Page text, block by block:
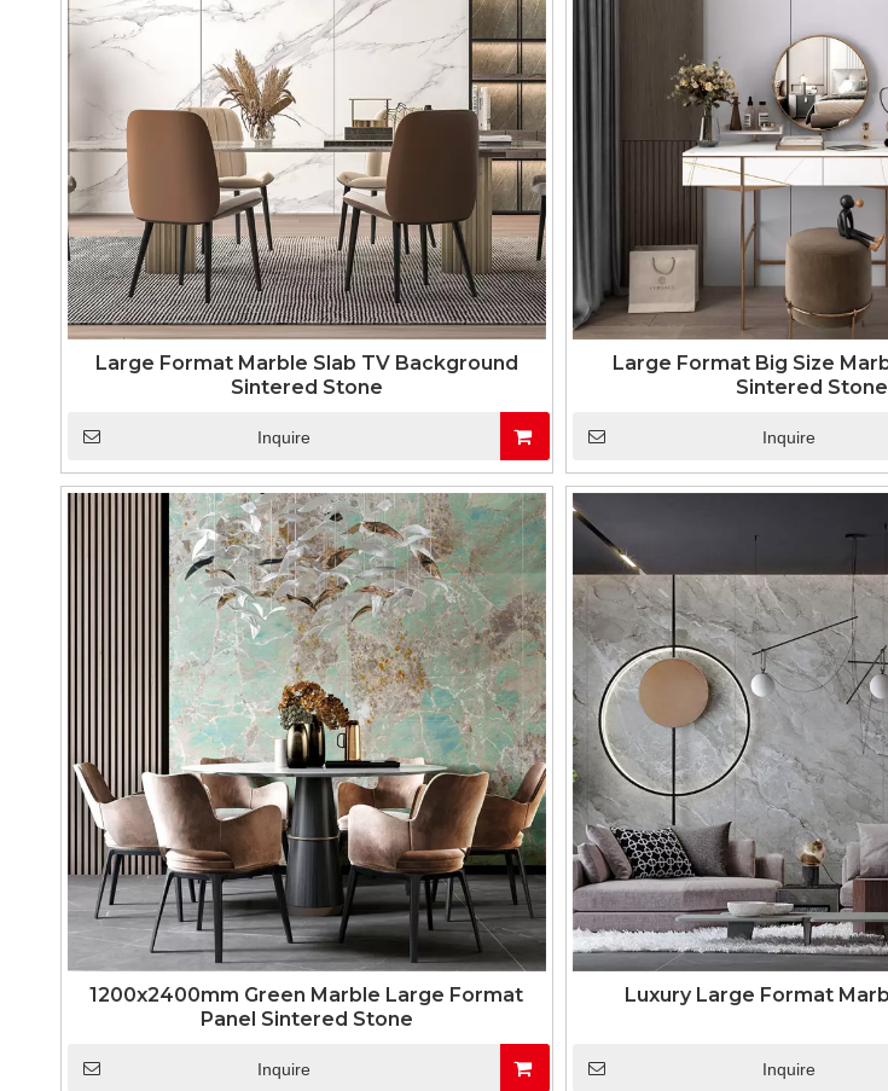
Large Format Marble Slab TV Background
Sintered Stone
Inquire
Large Format Big Size
Sintered Stone
Inquire
1200x2400mm Green Marble Large Format
Panel Sintered Stone
Inquire
Luxury Large Format
Inquire